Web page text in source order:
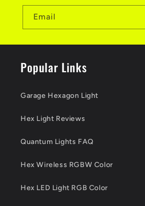
Email
Popular Links
Garage Hexagon Light
Hex Light Reviews
Quantum Lights FAQ
Hex Wireless RGBW Color
Hex LED Light RGB Color